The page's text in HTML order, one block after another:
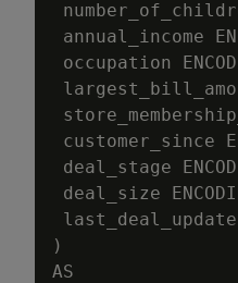
annual_income
occupation
customer_since
deal_stage
deal_size
last_deal_update
)
AS